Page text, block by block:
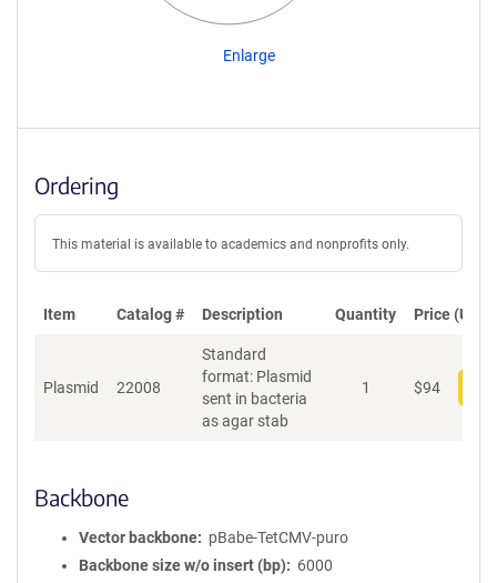
Enlarge
Ordering
This material is available to academics and nonprofits only.
Item Catalog # Description Quantity Price (USD)
Plasmid 22008
Standard
format: Plasmid
sent in bacteria
as agar stab
1 $94
Backbone
Vector backbone
pBabe-TetCMV-puro
Backbone size w/o insert (bp)
6000